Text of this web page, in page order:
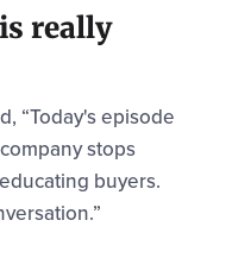
really
“Today's episode
stops
buyers.